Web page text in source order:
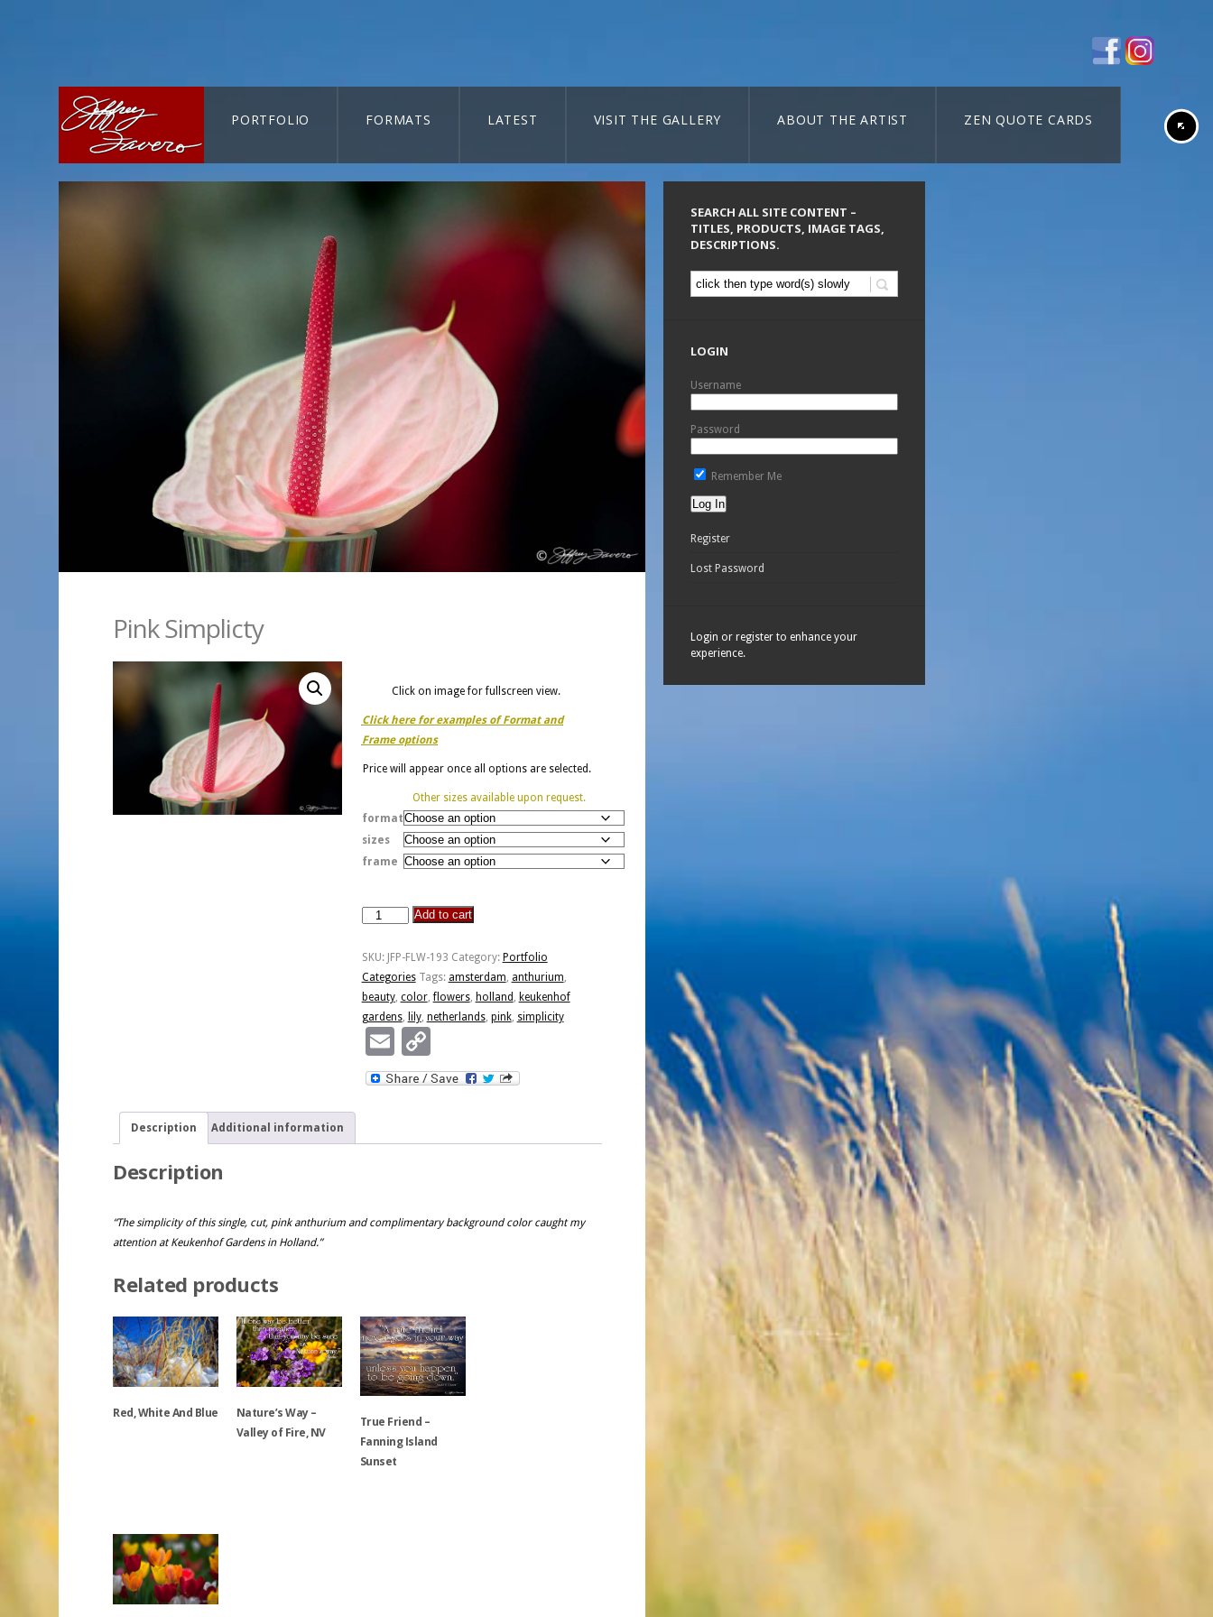
PORTFOLIO FORMATS LATEST VISIT THE GALLERY ABOUT THE ARTIST ZEN QUOTE CARDS
Pink Simplicty
Click on image for fullscreen view.
Click here for examples of Format and
Frame options
Price will appear once all options are selected.
Other sizes available upon request.
format
sizes
frame
Pink
quantity
Add to cart
SKU: JFP-FLW-193 Category: Portfolio
Categories Tags: amsterdam, anthurium,
beauty, color,flowers, holland , keukenhof
gardens, lily, netherlands, pink, simplicity
EmailCopy
Link
Description Additional information
Description
“The simplicity of this single, cut, pink anthurium and complimentary background color caught my
attention at Keukenhof Gardens in Holland.”
Related products
Red, White And Blue
variants.
The
options
may
Nature’s Way –
Valley of Fire, NV
True Friend –
Fanning Island
Sunset
SEARCH ALL SITE CONTENT –
TITLES, PRODUCTS, IMAGE TAGS,
DESCRIPTIONS.
LOGIN
Username
Password
Remember Me
Register
Lost Password
Login or register to enhance your
experience.